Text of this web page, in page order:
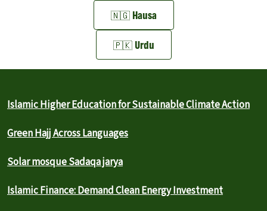
🇳🇬 Hausa
🇵🇰 Urdu
Islamic Higher Education for Sustainable Climate Action
Green Hajj Across Languages
Solar mosque Sadaqa jarya
Islamic Finance: Demand Clean Energy Investment